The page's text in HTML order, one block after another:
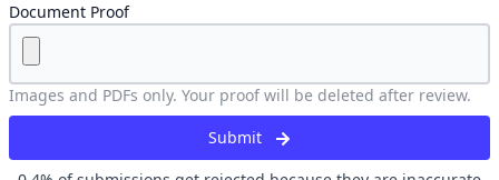
Document Proof
Images and PDFs only. Your proof will be deleted after review.
Submit